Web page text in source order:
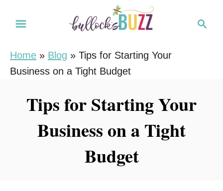
Home » Blog » Tips for Starting Your
Business on a Tight Budget
Tips for Starting Your
Business on a Tight
Budget